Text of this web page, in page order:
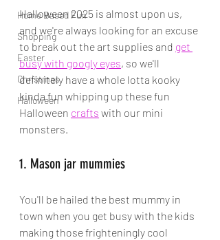
Home Based Fun
Shopping
Easter
Christmas
Halloween
Halloween 2025 is almost upon us,
and we're always looking for an excuse
to break out the art supplies and get
busy with googly eyes, so we'll
definitely have a whole lotta kooky
kinda fun whipping up these fun
Halloween crafts with our mini
monsters.
1. Mason jar mummies
You'll be hailed the best mummy in
town when you get busy with the kids
making those frighteningly cool